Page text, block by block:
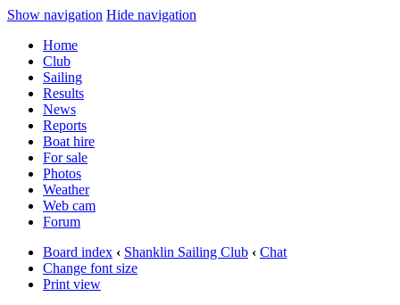
Show navigation Hide navigation
Home
Club
Sailing
Results
News
Reports
Boat hire
For sale
Photos
Weather
Web cam
Forum
Board index ‹ Shanklin Sailing Club ‹ Chat
Change font size
Print view